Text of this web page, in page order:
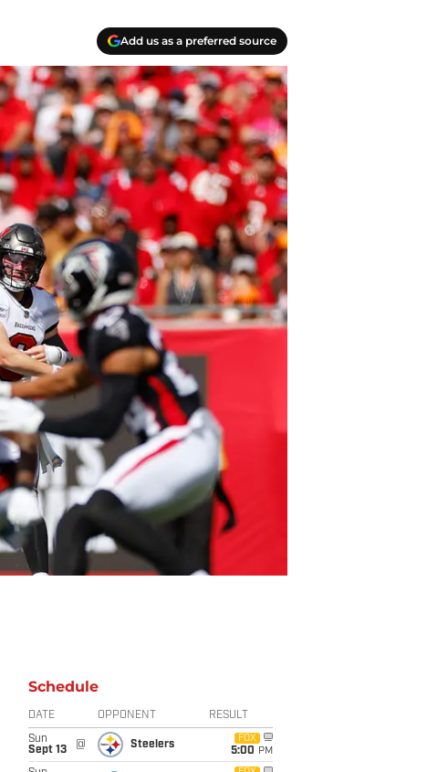
Add us as a preferred source
Schedule
DATE OPPONENT RESULT
Sun
Sept 13
@ Steelers
FOX
5:00 PM